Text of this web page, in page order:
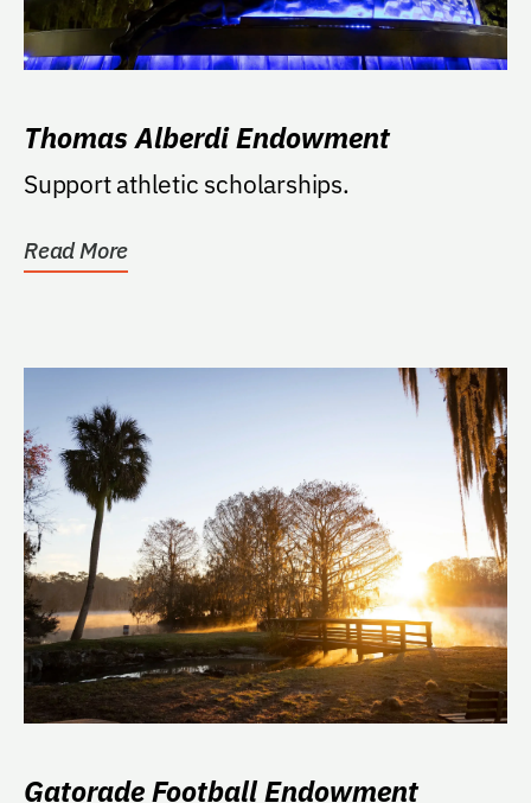
Thomas Alberdi Endowment
Support athletic scholarships.
Read More
Gatorade Football Endowment